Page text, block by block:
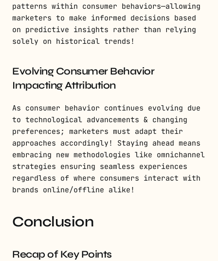
patterns within consumer behaviors—allowing
marketers to make informed decisions based
on predictive insights rather than relying
solely on historical trends!
Evolving Consumer Behavior
Impacting Attribution
As consumer behavior continues evolving due
to technological advancements & changing
preferences; marketers must adapt their
approaches accordingly! Staying ahead means
embracing new methodologies like omnichannel
strategies ensuring seamless experiences
regardless of where consumers interact with
brands online/offline alike!
Conclusion
Recap of Key Points